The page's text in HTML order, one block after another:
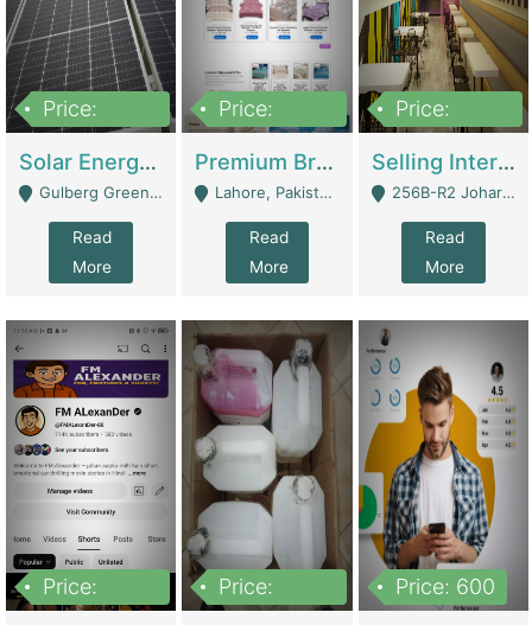
Price:
Solar Energy Business For Sale | Technical Services
Gulberg Green Islambad - Islamabad
Read
More
Price:
Premium Branded Bedsheet E-Commerce Store For Sale – Bedzaar.pk | E-Commerce Platforms
Lahore, Pakistan (Online Business All Over Pakistan Delivery – Can Be Managed From Anywhere) - Lahore
Read
More
Price:
Selling International Restaurant Franchise | Restaurants
256B-R2 Johar Town Lahore - Lahore
Read
More
Price:
Price:
Price: 600